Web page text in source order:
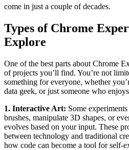
come in just a couple of decades.
Types of Chrome
Explore
One of the best parts about Chrome
of projects you’ll find. You’re not
something for everyone, whether
data geek, or just someone who
1. Interactive Art: Some
brushes, manipulate 3D shapes, or
evolves based on your input. These
between technology and traditional
how code can become a tool for self-